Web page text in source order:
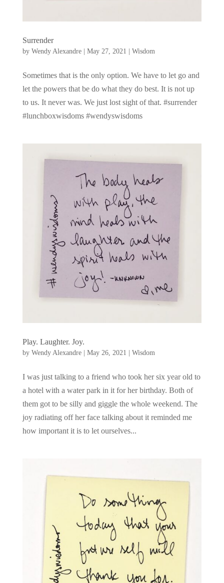
Surrender
by Wendy Alexandre| May 27, 2021 Wisdom
Sometimes that is the only option. We have to let go and
let the powers that be do what they do best. It is not up
to us. It never was. We just lost sight of that. #surrender
#lunchboxwisdoms #wendyswisdoms
Play. Laughter. Joy.
by Wendy Alexandre| May 26, 2021 | Wisdom
I was just talking to a friend who took her six year old to
a hotel with a water park in it for her birthday. Both of
them got to be silly and giggle the whole weekend. The
joy radiating off her face talking about it reminded me
how important it is to let ourselves...